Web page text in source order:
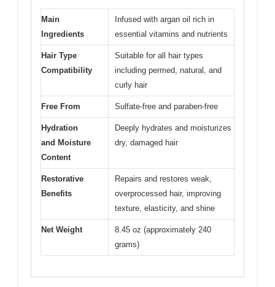
Main
Ingredients
Infused with argan oil rich in
essential vitamins and nutrients
Hair Type
Compatibility
Suitable for all hair types
including permed, natural, and
curly hair
Free From Sulfate-free and paraben-free
Hydration
and Moisture
Content
Deeply hydrates and moisturizes
dry, damaged hair
Restorative
Benefits
Repairs and restores weak,
overprocessed hair, improving
texture, elasticity, and shine
Net Weight
8.45 oz (approximately 240
grams)